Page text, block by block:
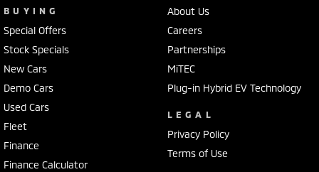
BUYING
Special Offers
Stock Specials
New Cars
Demo Cars
Used Cars
Fleet
Finance
Finance Calculator
About Us
Careers
Partnerships
MiTEC
Plug-in Hybrid EV Technology
LEGAL
Privacy Policy
Terms of Use